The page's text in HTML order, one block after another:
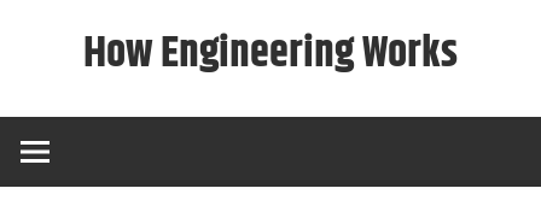
How Engineering Works